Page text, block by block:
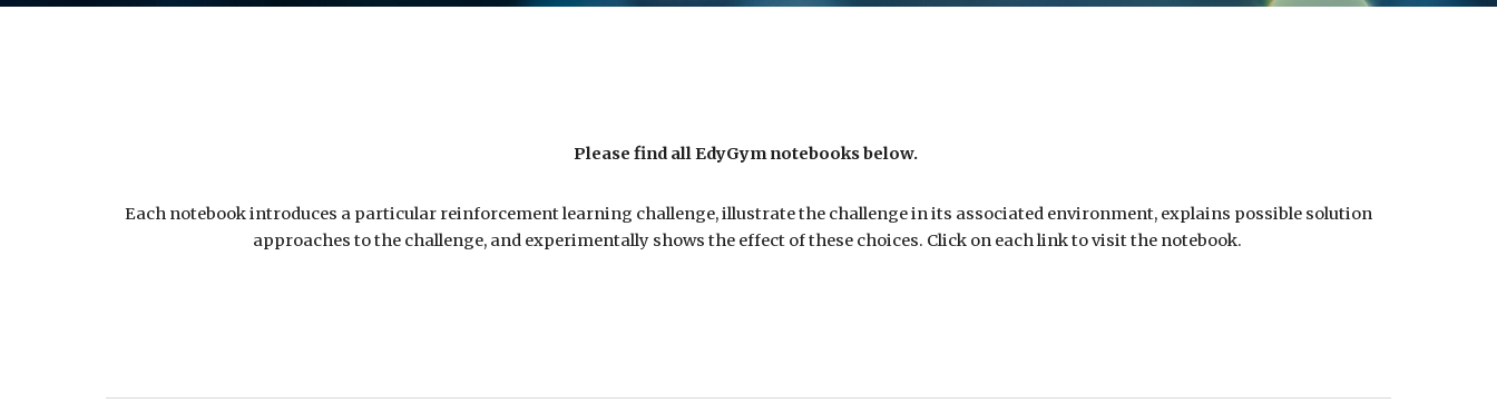
Please find all EdyGymnotebooksbelow.
Each notebook introduces a particular reinforcement learning challenge, illustrate the challenge in its associated environment, explains possible solution
approaches to the challenge, and experimentally shows the effect of these choices. Click on each link to visit the notebook.